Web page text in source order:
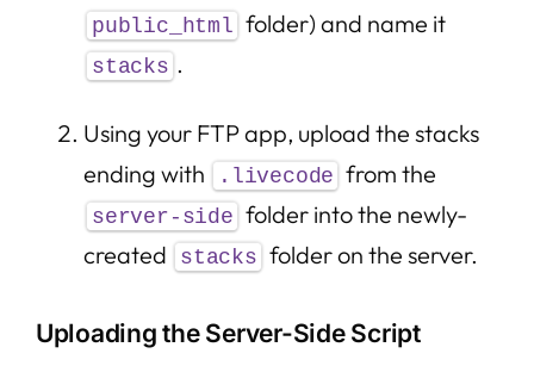
public_html folder) and name it
stacks .
Using your FTP app, upload the stacks
ending with
.livecode from the
server-side folder into the newly-
created
stacks folder on the server.
Uploading the Server-Side Script